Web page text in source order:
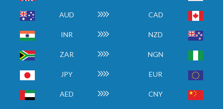
AUD CAD
INR NZD
ZAR NGN
JPY EUR
AED CNY